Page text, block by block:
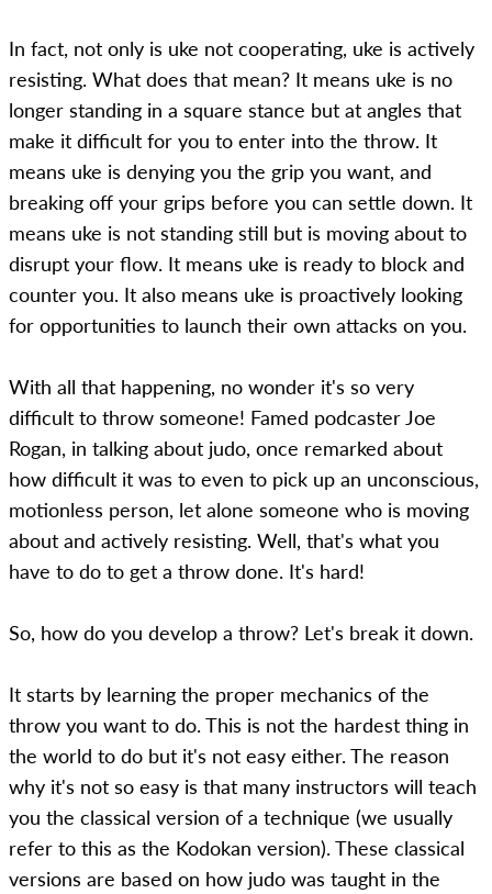
In fact, not only is uke not cooperating, uke is actively
resisting. What does that mean? It means uke is no
longer standing in a square stance but at angles that
make it difficult for you to enter into the throw. It
means uke is denying you the grip you want, and
breaking off your grips before you can settle down. It
means uke is not standing still but is moving about to
disrupt your flow. It means uke is ready to block and
counter you. It also means uke is proactively looking
for opportunities to launch their own attacks on you.
With all that happening, no wonder it's so very
difficult to throw someone! Famed podcaster Joe
Rogan, in talking about judo, once remarked about
how difficult it was to even to pick up an unconscious,
motionless person, let alone someone who is moving
about and actively resisting. Well, that's what you
have to do to get a throw done. It's hard!
So, how do you develop a throw? Let's break it down.
It starts by learning the proper mechanics of the
throw you want to do. This is not the hardest thing in
the world to do but it's not easy either. The reason
why it's not so easy is that many instructors will teach
you the classical version of a technique (we usually
refer to this as the Kodokan version). These classical
versions are based on how judo was taught in the